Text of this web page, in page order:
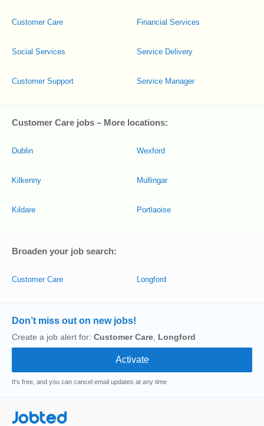
Customer Care
Social Services
Customer Support
Financial Services
Service Delivery
Service Manager
Customer Care jobs – More locations:
Dublin
Kilkenny
Kildare
Wexford
Mullingar
Portlaoise
Broaden your job search:
Customer Care Longford
Don’t miss out on new jobs!
Create a job alert for: Customer Care Longford
It's free, and you can cancel email updates at any time
Jobted